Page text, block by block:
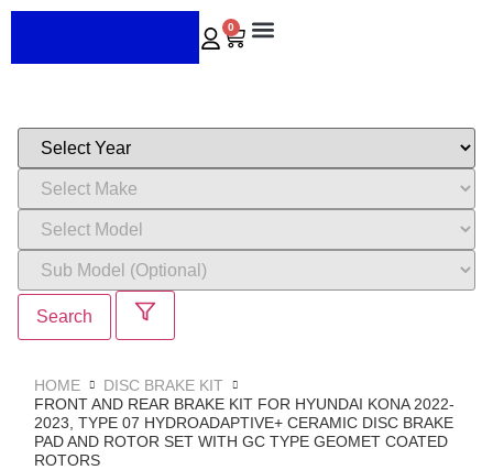
0
Search
HOME
DISC BRAKE KIT
FRONT AND REAR BRAKE KIT FOR HYUNDAI KONA 2022-
2023, TYPE 07 HYDROADAPTIVE+ CERAMIC DISC BRAKE
PAD AND ROTOR SET WITH GC TYPE GEOMET COATED
ROTORS